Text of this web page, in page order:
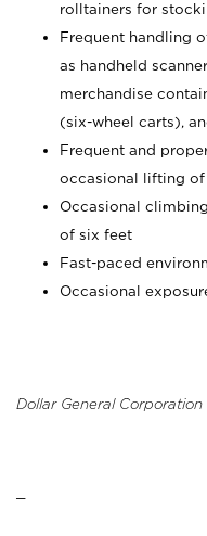
rolltainers for
Frequent handling
as handheld
merchandise
(six-wheel carts),
Frequent and
occasional lifting of
Occasional
of six feet
Fast-paced
Occasional
Dollar General